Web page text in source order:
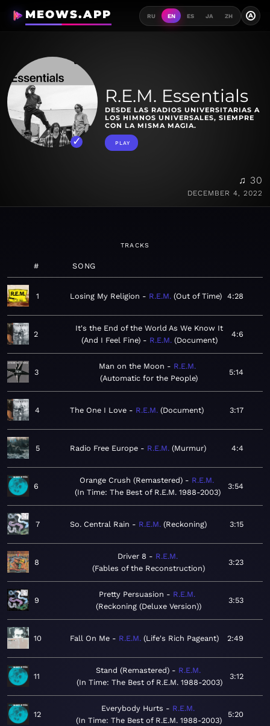
MEOWS.APP RU EN ES JA ZH A
R.E.M. Essentials
DESDE LAS RADIOS UNIVERSITARIAS A
LOS HIMNOS UNIVERSALES, SIEMPRE
CON LA MISMA MAGIA.
PLAY
♫ 30
DECEMBER 4, 2022
TRACKS
# SONG
1 Losing My Religion R.E.M. Out of Time 4:28
2
It's the End of the World As We Know It
(And I Feel Fine)
R.E.M. Document
4:6
3
Man on the Moon
R.E.M.
Automatic for the People
5:14
4 The One I Love R.E.M. Document 3:17
5 Radio Free Europe R.E.M. Murmur 4:4
6
Orange Crush (Remastered)
R.E.M.
In Time: The Best of R.E.M. 1988-2003
3:54
7 So. Central Rain R.E.M. Reckoning 3:15
8
Driver 8
R.E.M.
Fables of the Reconstruction
3:23
9
Pretty Persuasion
R.E.M.
Reckoning (Deluxe Version)
3:53
10 Fall On Me R.E.M. Life's Rich Pageant 2:49
11
Stand (Remastered)
R.E.M.
In Time: The Best of R.E.M. 1988-2003
3:12
12
Everybody Hurts
R.E.M.
In Time: The Best of R.E.M. 1988-2003
5:20